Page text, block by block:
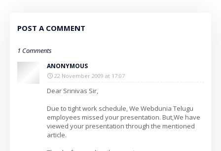
POST A COMMENT
1 Comments
ANONYMOUS
22 November 2009 at 17:07
Dear Srinivas Sir,
Due to tight work schedule, We Webdunia Telugu
employees missed your presentation. But,We have
viewed your presentation through the mentioned
article.